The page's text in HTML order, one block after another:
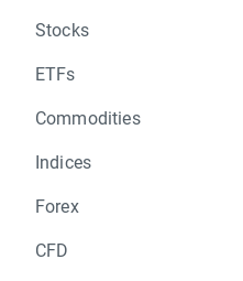
Stocks
ETFs
Commodities
Indices
Forex
CFD